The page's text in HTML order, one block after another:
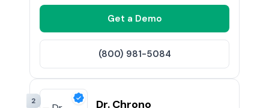
Get a Demo
(800) 981-5084
2 Dr. Chrono